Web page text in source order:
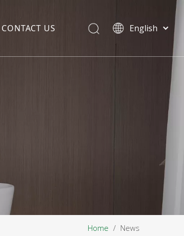
CONTACT US English
Home / News